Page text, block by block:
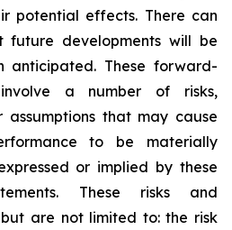
potential effects. There can
future developments will be
anticipated. These forward-
a number of risks,
assumptions that may cause
to be materially
or implied by these
These risks and
are not limited to: the risk